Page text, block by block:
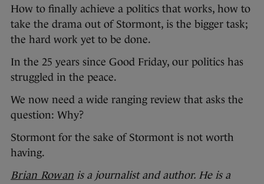
How to finally achieve a politics that works, how to
take the drama out of Stormont, is the bigger task;
the hard work yet to be done.
In the 25 years since Good Friday, our politics has
struggled in the peace.
We now need a wide ranging review that asks the
question: Why?
Stormont for the sake of Stormont is not worth
having.
Brian Rowan is a journalist and author. He is a